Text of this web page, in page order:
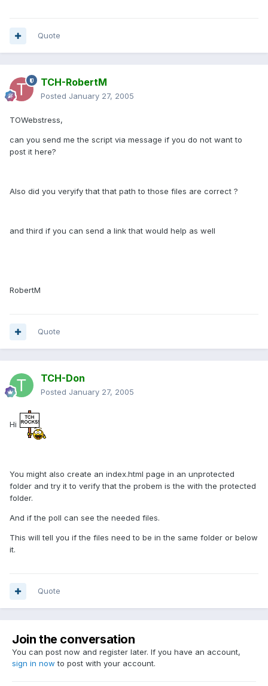
Quote
TCH-RobertM
Posted January 27, 2005
TOWebstress,
can you send me the script via message if you do not want to
post it here?
Also did you veryify that that path to those files are correct ?
and third if you can send a link that would help as well
RobertM
Quote
TCH-Don
Posted January 27, 2005
Hi
You might also create an index.html page in an unprotected
folder and try it to verify that the probem is the with the protected
folder.
And if the poll can see the needed files.
This will tell you if the files need to be in the same folder or below
it.
Quote
Join the conversation
You can post now and register later. If you have an account,
sign in now to post with your account.